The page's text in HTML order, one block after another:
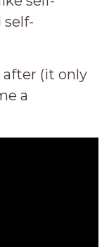
self-
after (it only
a